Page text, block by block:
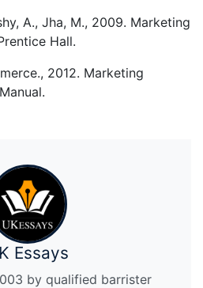
A., Jha, M., 2009. Marketing
Hall.
2012. Marketing
Essays
by qualified barrister